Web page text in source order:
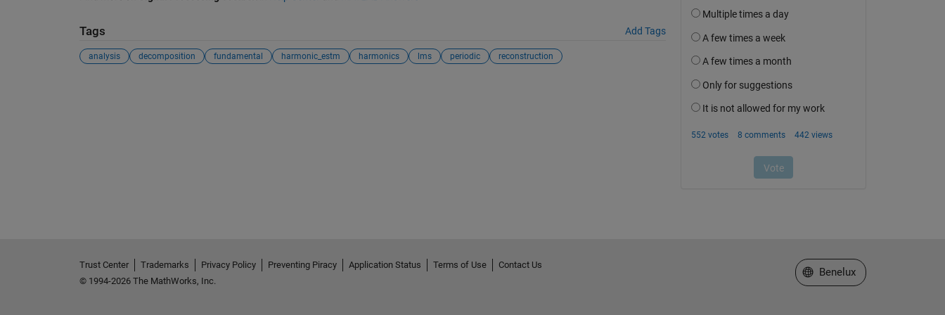
Tags Add Tags
analysis decomposition fundamental harmonic_estm harmonics lms periodic reconstruction
Trust Center Trademarks Privacy Policy Preventing Piracy Application Status Terms of Use
Contact Us
© 1994-2026 The MathWorks, Inc.
Select a Web Site
Benelux